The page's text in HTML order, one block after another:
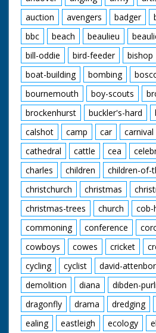
auction
avengers badger
bbc
beach beaulieu
bill-oddie
bird-feeder bishop
boat-building
bombing
bournemouth
boy-scouts
brockenhurst
buckler's-hard
calshot
camp car carnival
cathedral
cattle cea
charles
children
children-of-
christchurch
christmas
christmas-trees
church cob-
commoning
conference
cowboys
cowes cricket
cycling
cyclist david-
demolition
diana dibden-
dragonfly
drama dredging
ealing
eastleigh ecology